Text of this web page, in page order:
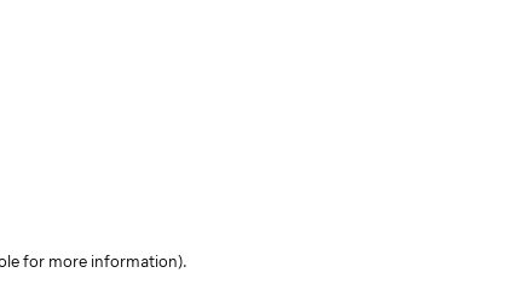
for more information).